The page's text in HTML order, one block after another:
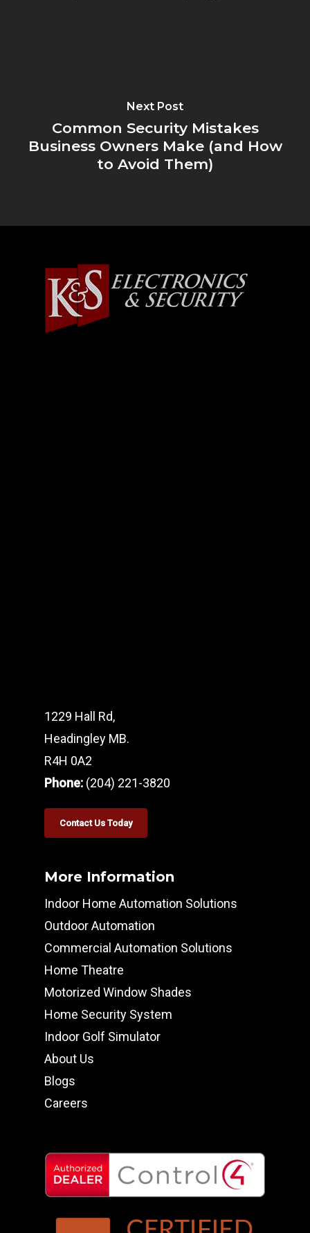
Next Post
Common Security Mistakes
Business Owners Make (and How
to Avoid Them)
1229 Hall Rd,
Headingley MB.
R4H 0A2
Phone: (204) 221-3820
Contact Us Today
More Information
Indoor Home Automation Solutions
Outdoor Automation
Commercial Automation Solutions
Home Theatre
Motorized Window Shades
Home Security System
Indoor Golf Simulator
About Us
Blogs
Careers